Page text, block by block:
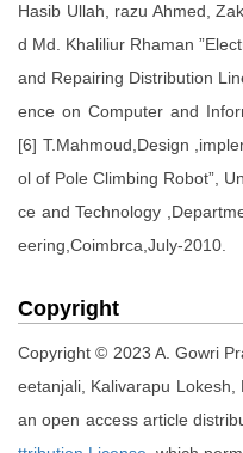
Hasib Ullah, razu Ahmed,
d Md. Khaliliur Rhaman
and Repairing Distribution
ence on Computer and
[6] T.Mahmoud,Design
ol of Pole Climbing Robot”,
ce and Technology
eering,Coimbrca,July-2010.
Copyright
Copyright © 2023 A. Gowri
eetanjali, Kalivarapu Lokesh,
an open access article